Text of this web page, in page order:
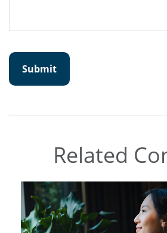
Related